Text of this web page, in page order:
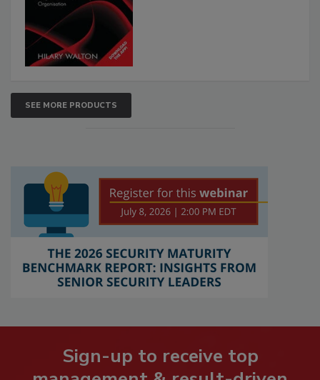
SEE MORE PRODUCTS
Sign-up to receive top